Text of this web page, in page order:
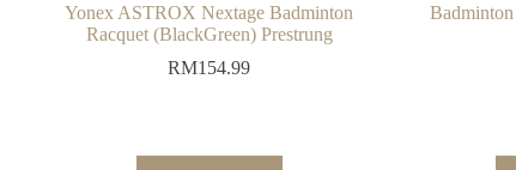
Yonex ASTROX Nextage Badminton
Racquet (BlackGreen) Prestrung
RM154.99